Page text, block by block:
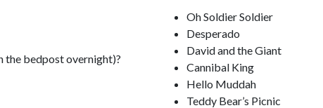
the bedpost overnight)?
Oh Soldier Soldier
Desperado
David and the Giant
Cannibal King
Hello Muddah
Teddy Bear’s Picnic